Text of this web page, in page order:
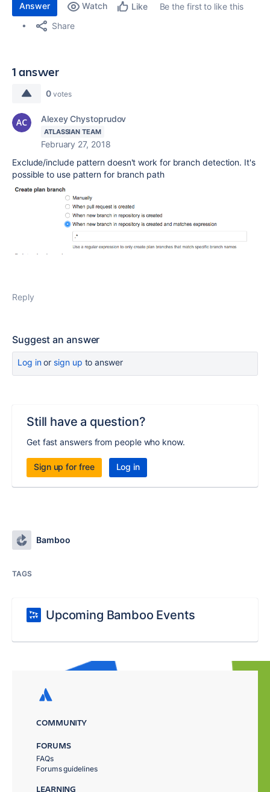
Answer Watch Like
Be the first to like this
Share
1 answer
0 votes
Alexey Chystoprudov
ATLASSIAN TEAM
February 27, 2018
Exclude/include pattern doesn't work for branch detection. It's
possible to use pattern for branch path
Reply
Suggest an answer
Log inor sign up to answer
Still have a question?
Get fast answers from people who know.
Sign up for free Log in
Bamboo
TAGS
Upcoming Bamboo Events
COMMUNITY
FORUMS
FAQs
Forums guidelines
LEARNING